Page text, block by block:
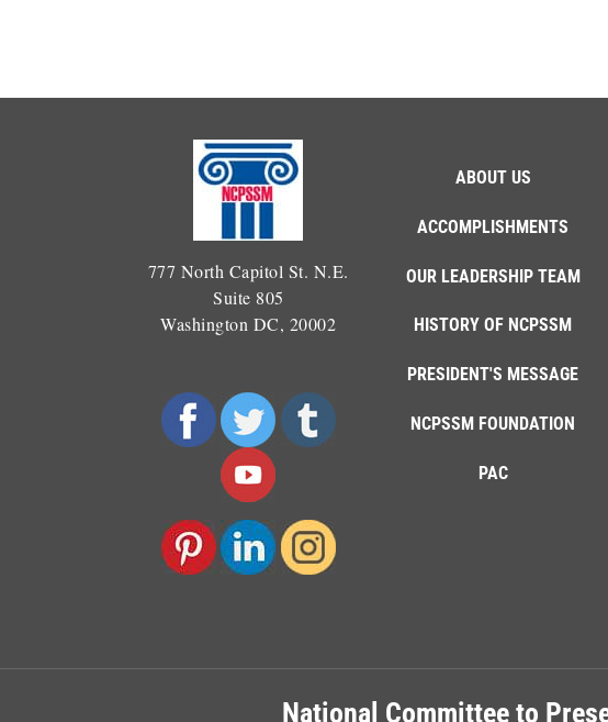
777 North Capitol St. N.E.
Suite 805
Washington DC, 20002
ABOUT US
ACCOMPLISHMENTS
OUR LEADERSHIP TEAM
HISTORY OF NCPSSM
PRESIDENT'S MESSAGE
NCPSSM FOUNDATION
PAC
National Committee to